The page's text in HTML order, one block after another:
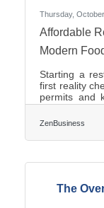
Thursday,
Affordable
Modern
Starting a
first reality
permits and
and supply
The good
quality or
business
ZenBusiness
The